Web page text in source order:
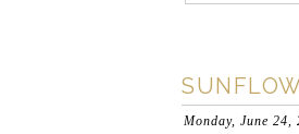
Monday, June 24,